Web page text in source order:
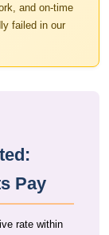
and on-time
failed in our
Pay
rate within